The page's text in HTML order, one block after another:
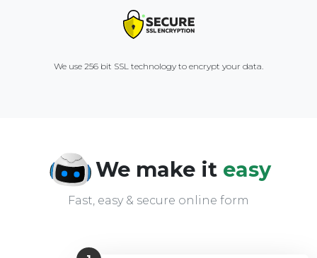
We use 256 bit SSL technology to encrypt your data.
We make it easy
Fast, easy & secure online form